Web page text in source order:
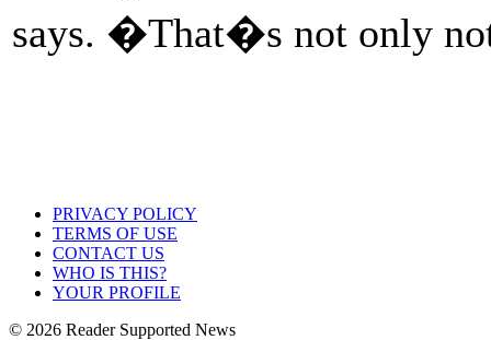
says. �That�s not only
PRIVACY POLICY
TERMS OF USE
CONTACT US
WHO IS THIS?
YOUR PROFILE
© 2026 Reader Supported News